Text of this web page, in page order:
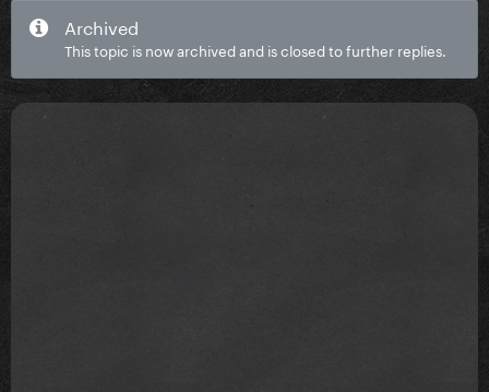
Archived
This topic is now archived and is closed to further replies.